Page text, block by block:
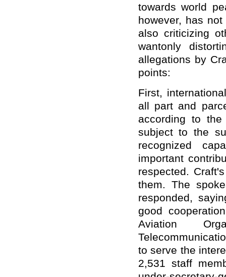
towards world
however, has
also criticizing
wantonly
allegations by
points:
First,
all part and
according to
subject to the
recognized
important
respected.
them. The
responded,
good
Aviation
to serve the
2,531 staff